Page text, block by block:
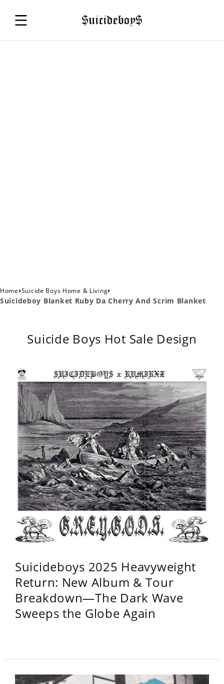
Home›Suicide Boys Home & Living›
Suicideboy Blanket Ruby Da Cherry And Scrim Blanket
Suicide Boys Hot Sale Design
Suicideboys 2025 Heavyweight
Return: New Album & Tour
Breakdown—The Dark Wave
Sweeps the Globe Again